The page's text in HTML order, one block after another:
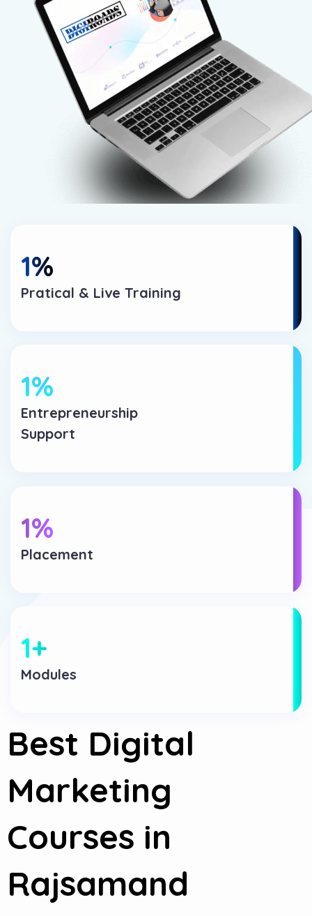
1%
Pratical & Live Training
1%
Entrepreneurship
Support
1%
Placement
1+
Modules
Best Digital
Marketing
Courses in
Rajsamand